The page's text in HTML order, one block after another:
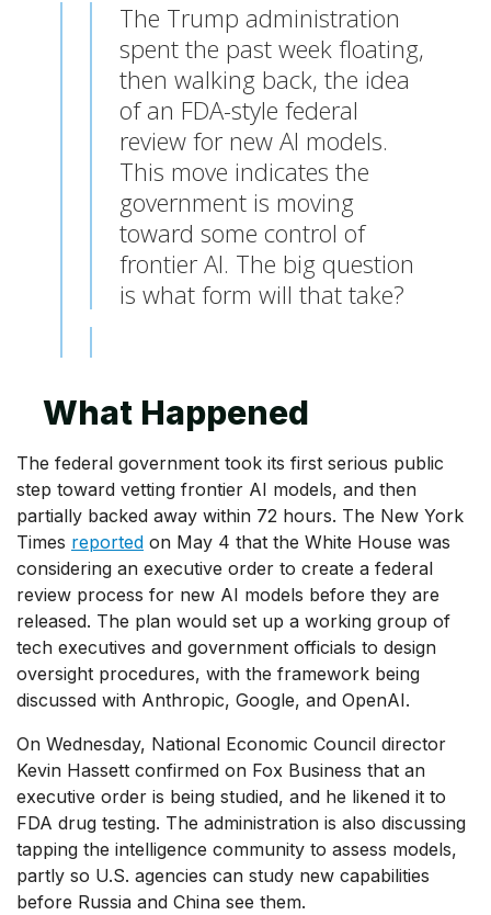
The Trump administration
spent the past week floating,
then walking back, the idea
of an FDA-style federal
review for new AI models.
This move indicates the
government is moving
toward some control of
frontier AI. The big question
is what form will that take?
What Happened
The federal government took its first serious public
step toward vetting frontier AI models, and then
partially backed away within 72 hours. The New York
Times reported on May 4 that the White House was
considering an executive order to create a federal
review process for new AI models before they are
released. The plan would set up a working group of
tech executives and government officials to design
oversight procedures, with the framework being
discussed with Anthropic, Google, and OpenAI.
On Wednesday, National Economic Council director
Kevin Hassett confirmed on Fox Business that an
executive order is being studied, and he likened it to
FDA drug testing. The administration is also discussing
tapping the intelligence community to assess models,
partly so U.S. agencies can study new capabilities
before Russia and China see them.